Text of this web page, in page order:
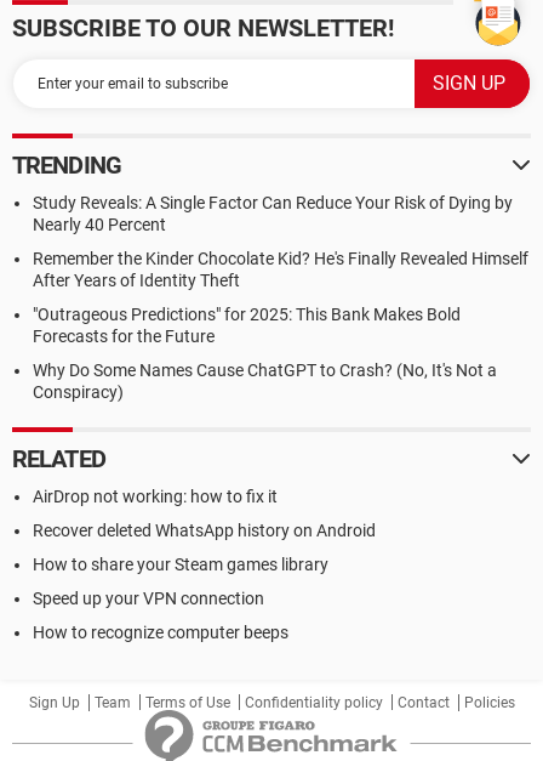
SUBSCRIBE TO OUR NEWSLETTER!
TRENDING
Study Reveals: A Single Factor Can Reduce Your Risk of Dying by
Nearly 40 Percent
Remember the Kinder Chocolate Kid? He's Finally Revealed Himself
After Years of Identity Theft
"Outrageous Predictions" for 2025: This Bank Makes Bold
Forecasts for the Future
Why Do Some Names Cause ChatGPT to Crash? (No, It's Not a
Conspiracy)
RELATED
AirDrop not working: how to fix it
Recover deleted WhatsApp history on Android
How to share your Steam games library
Speed up your VPN connection
How to recognize computer beeps
Sign Up Team Terms of Use Confidentiality policy Contact Policies